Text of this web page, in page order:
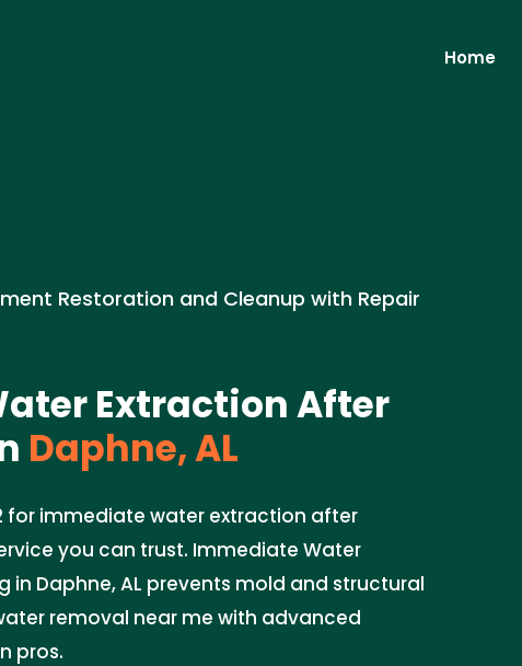
Home
Restoration and Cleanup with Repair
Extraction After
Daphne, AL
for immediate water extraction after
you can trust. Immediate Water
in Daphne, AL prevents mold and structural
removal near me with advanced
pros.